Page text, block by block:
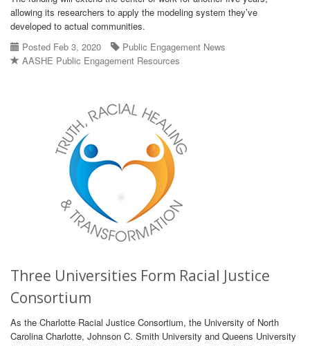
allowing its researchers to apply the modeling system they’ve
developed to actual communities.
Posted Feb 3, 2020
Public Engagement News
AASHE Public Engagement Resources
Three Universities Form Racial Justice
Consortium
As the Charlotte Racial Justice Consortium, the University of North
Carolina Charlotte, Johnson C. Smith University and Queens University